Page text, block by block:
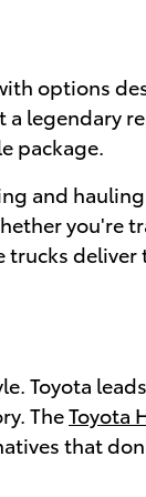
options
a legendary
package.
and
you're
deliver
Toyota
TheToyota
that